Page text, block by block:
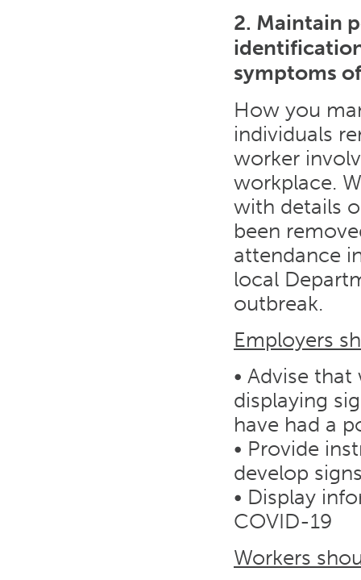
2. Maintain
symptoms
How you
individuals
worker
workplace.
with details
been
attendance
local
outbreak.
Employers
• Advise
displaying
have had a
• Provide
develop
• Display
COVID-19
Workers